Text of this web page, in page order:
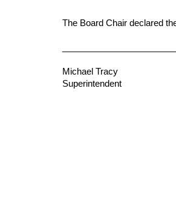
The Board Chair declared
Michael Tracy
Superintendent